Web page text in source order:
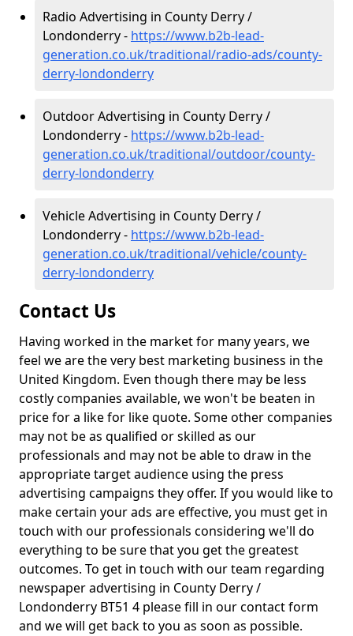
Radio Advertising in County Derry /
Londonderry - https://www.b2b-lead-
generation.co.uk/traditional/radio-ads/county-
derry-londonderry
Outdoor Advertising in County Derry /
Londonderry - https://www.b2b-lead-
generation.co.uk/traditional/outdoor/county-
derry-londonderry
Vehicle Advertising in County Derry /
Londonderry - https://www.b2b-lead-
generation.co.uk/traditional/vehicle/county-
derry-londonderry
Contact Us
Having worked in the market for many years, we
feel we are the very best marketing business in the
United Kingdom. Even though there may be less
costly companies available, we won't be beaten in
price for a like for like quote. Some other companies
may not be as qualified or skilled as our
professionals and may not be able to draw in the
appropriate target audience using the press
advertising campaigns they offer. If you would like to
make certain your ads are effective, you must get in
touch with our professionals considering we'll do
everything to be sure that you get the greatest
outcomes. To get in touch with our team regarding
newspaper advertising in County Derry /
Londonderry BT51 4 please fill in our contact form
and we will get back to you as soon as possible.